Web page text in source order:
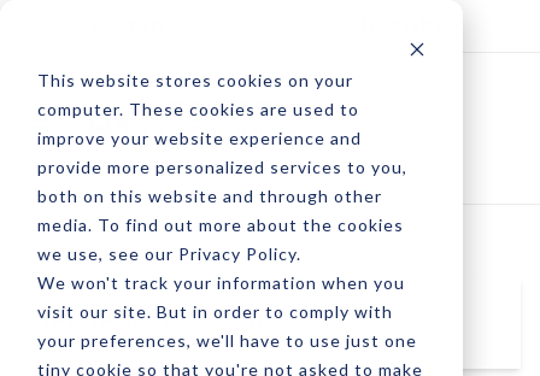
This website stores cookies on your
computer. These cookies are used to
improve your website experience and
provide more personalized services to you,
both on this website and through other
media. To find out more about the cookies
we use, see our Privacy Policy.
We won't track your information when you
visit our site. But in order to comply with
your preferences, we'll have to use just one
tiny cookie so that you're not asked to make
Michelle Asselin